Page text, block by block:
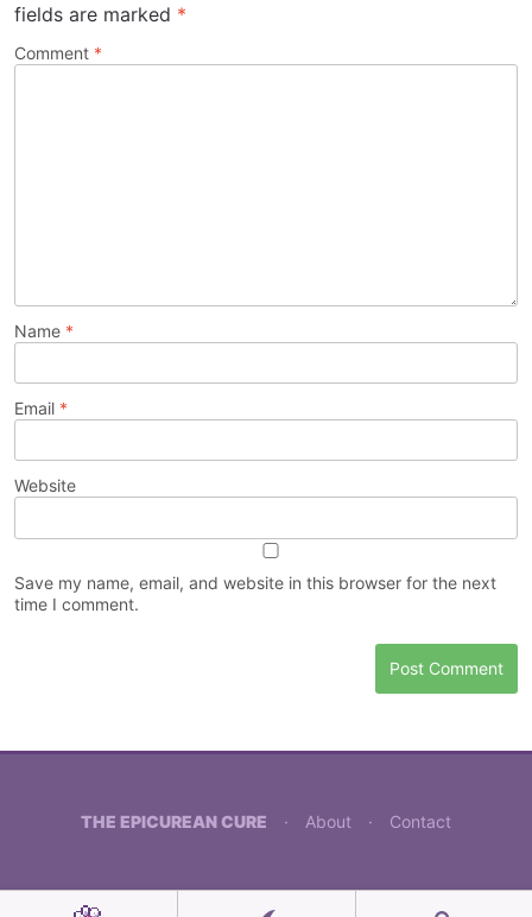
fields are marked *
Comment *
Name *
Email *
Website
Save my name, email, and website in this browser for the next
time I comment.
THE EPICUREAN CURE · About · Contact